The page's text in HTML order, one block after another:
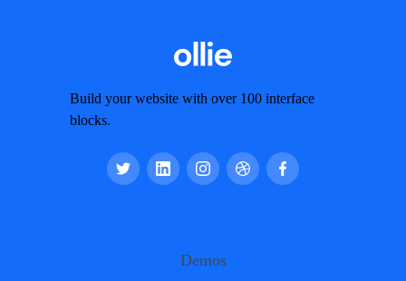
Build your website with over 100 interface
blocks.
Demos